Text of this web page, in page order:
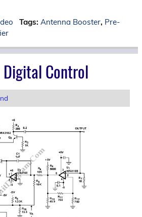
Tags: Antenna Booster, Pre-
Digital Control